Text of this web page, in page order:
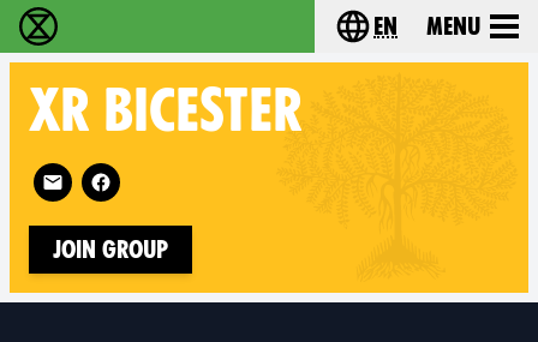
Extinction Rebellion - Home Choose your
en Menu
XR BICESTER
Follow XR Bicester on
Join Group